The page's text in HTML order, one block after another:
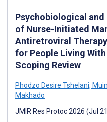
Psychobiological and
of Nurse-Initiated
Antiretroviral
for People Living
Scoping Review
Phodzo Desire Tshelani,
Makhado
JMIR Res Protoc 2026 (Jul